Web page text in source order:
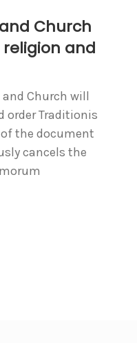
Church
and
and Church will
order Traditionis
the document
cancels the